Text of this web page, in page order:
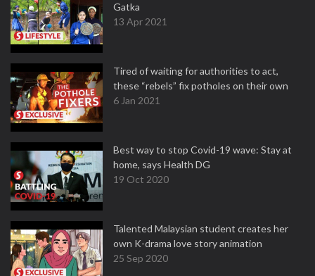
Gatka
13 Apr 2021
Tired of waiting for authorities to act,
these “rebels” fix potholes on their own
6 Jan 2021
Best way to stop Covid-19 wave: Stay at
home, says Health DG
19 Oct 2020
Talented Malaysian student creates her
own K-drama love story animation
25 Sep 2020